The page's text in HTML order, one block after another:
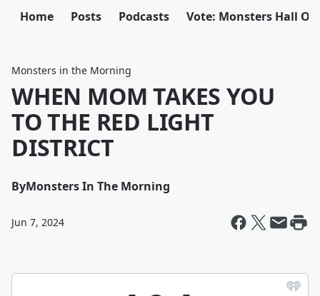
Home Posts Podcasts Vote: Monsters Hall Of
Monsters in the Morning
WHEN MOM TAKES YOU
TO THE RED LIGHT
DISTRICT
ByMonsters In The Morning
Jun 7, 2024